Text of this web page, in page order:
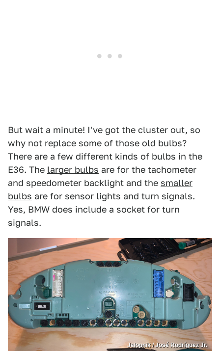
But wait a minute! I've got the cluster out, so
why not replace some of those old bulbs?
There are a few different kinds of bulbs in the
E36. The larger bulbs are for the tachometer
and speedometer backlight and the smaller
bulbs are for sensor lights and turn signals.
Yes, BMW does include a socket for turn
signals.
Jalopnik / José Rodríguez Jr.